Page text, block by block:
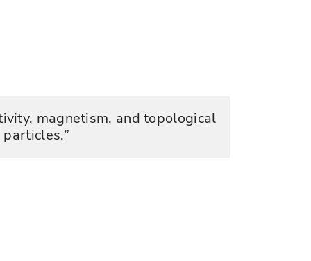
magnetism, and topological
particles.